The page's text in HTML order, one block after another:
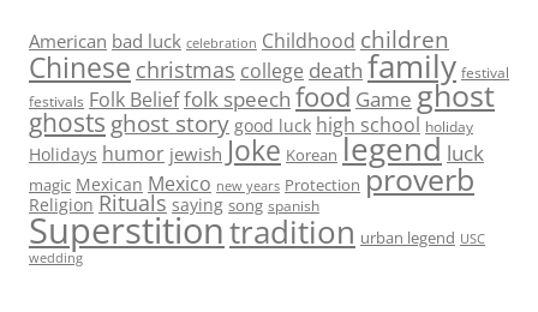
American bad luck celebration Childhood children
Chinese christmas college death family festival
festivals Folk Belieffolk speech food Game ghost
ghosts ghost story good luck high school holiday
Holidays humor jewish Joke Korean legend luck
magic Mexican Mexico new years Protection proverb
Religion Rituals saying song spanish
Superstitiontradition urban legend USC
wedding